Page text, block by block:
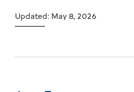
Updated: May 8, 2026